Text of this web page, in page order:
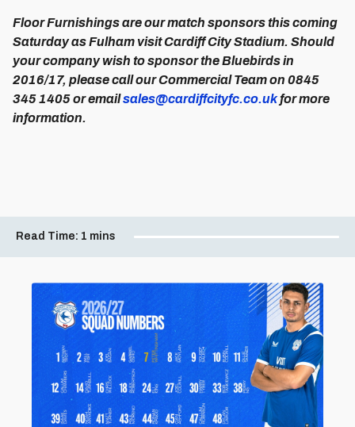
Floor Furnishings are our match sponsors this coming
Saturday as Fulham visit Cardiff City Stadium. Should
your company wish to sponsor the Bluebirds in
2016/17, please call our Commercial Team on 0845
345 1405 or emailsales@cardiffcityfc.co.ukfor more
information.
Read Time: 1 mins